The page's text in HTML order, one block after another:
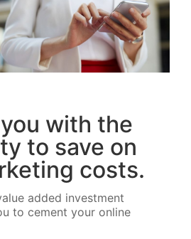
with the
to save on
costs.
added investment
to cement your online